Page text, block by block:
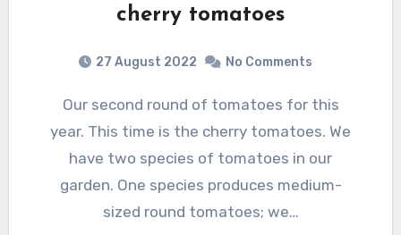
cherry tomatoes
27 August 2022 No Comments
Our second round of tomatoes for this
year. This time is the cherry tomatoes. We
have two species of tomatoes in our
garden. One species produces medium-
sized round tomatoes; we…